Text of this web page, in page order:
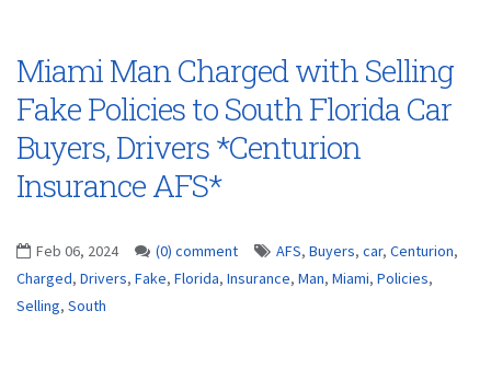
Miami Man Charged with Selling
Fake Policies to South Florida Car
Buyers, Drivers *Centurion
Insurance AFS*
Feb 06, 2024 (0) comment AFS, Buyers, car, Centurion,
Charged, Drivers, Fake, Florida, Insurance, Man, Miami, Policies,
Selling, South